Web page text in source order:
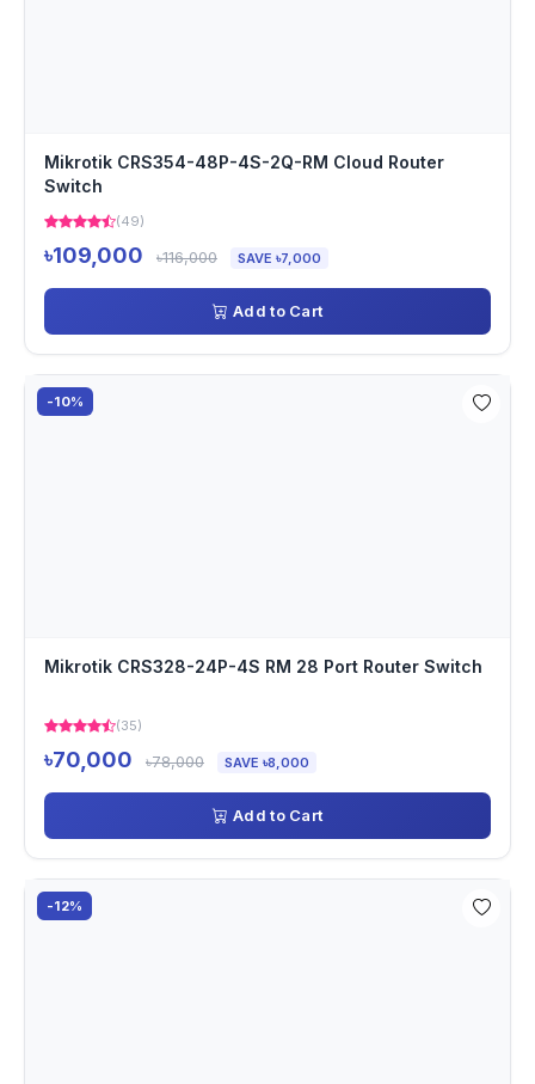
Mikrotik CRS354-48P-4S-2Q-RM Cloud Router
Switch
(49)
৳109,000 ৳116,000 SAVE ৳7,000
Add to Cart
-10%
Mikrotik CRS328-24P-4S RM 28 Port Router Switch
(35)
৳70,000 ৳78,000 SAVE ৳8,000
Add to Cart
-12%